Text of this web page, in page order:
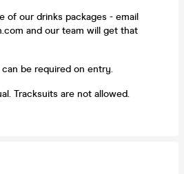
of our drinks packages - email
and our team will get that
can be required on entry.
Tracksuits are not allowed.